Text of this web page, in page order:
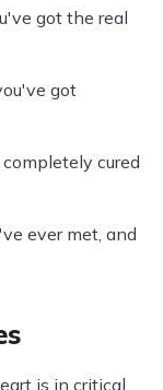
got the real
got
cured
ever met, and
is in critical